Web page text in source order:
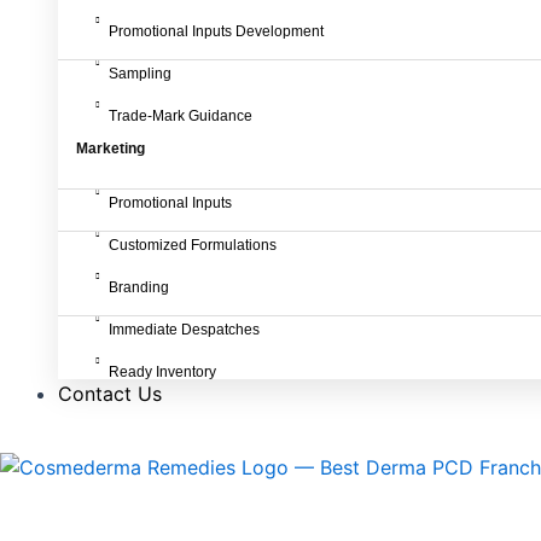
Promotional Inputs Development
Sampling
Trade-Mark Guidance
Marketing
Promotional Inputs
Customized Formulations
Branding
Immediate Despatches
Ready Inventory
Contact Us